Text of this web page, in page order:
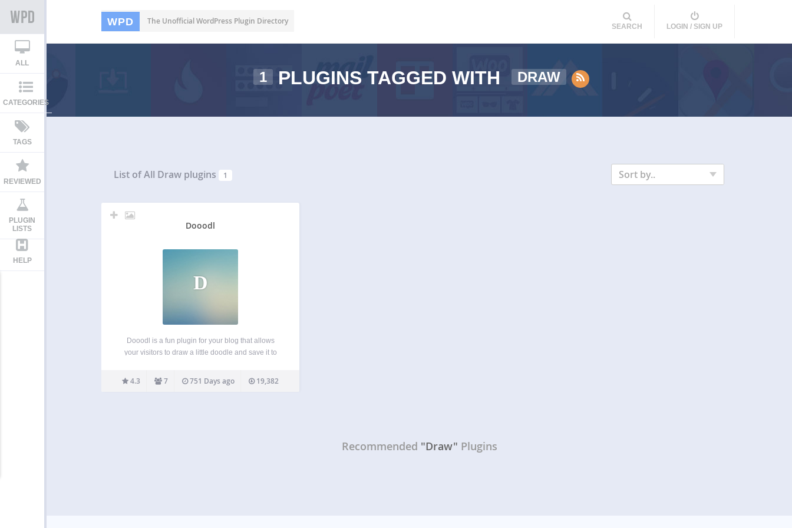
WPD The Unofficial WordPress Plugin Directory
SEARCH LOGIN / SIGN UP
ALL
CATEGORIES
TAGS
REVIEWED
PLUGIN
LISTS
HELP
1 PLUGINS TAGGED WITH DRAW
List of All Draw plugins 1 Sort by..
Dooodl
D
Dooodl is a fun plugin for your blog that allows
your visitors to draw a little doodle and save it to
and more visual, aka more fun! Show the…
4.3 7 751 Days ago 19,382
Recommended "Draw" Plugins